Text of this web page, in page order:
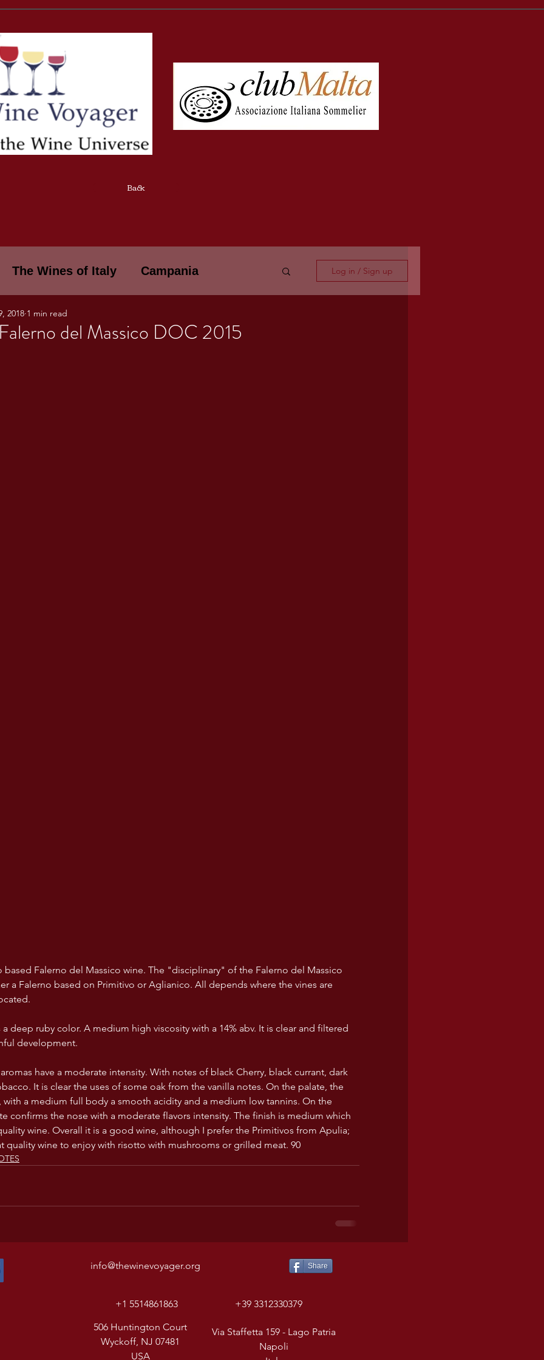
Back
The Wines of Italy Campania
WINES OF ITALY: A LECTURE SERIE
Log in / Sign up
del Massico DOC 2015
2018 1 min read
based Falerno del Massico wine. The "disciplinary" of the Falerno del Massico
a Falerno based on Primitivo or Aglianico. All depends where the vines are
a deep ruby color. A medium high viscosity with a 14% abv. It is clear and filtered
development.
have a moderate intensity. With notes of black Cherry, black currant, dark
It is clear the uses of some oak from the vanilla notes. On the palate, the
with a medium full body a smooth acidity and a medium low tannins. On the
confirms the nose with a moderate flavors intensity. The finish is medium which
wine. Overall it is a good wine, although I prefer the Primitivos from Apulia;
quality wine to enjoy with risotto with mushrooms or grilled meat. 90
info@thewinevoyager.org Share
+1 5514861863 +39 3312330379
Via Staffetta 159 - Lago Patria
Napoli
506 Huntington Court
Wyckoff, NJ 07481
USA